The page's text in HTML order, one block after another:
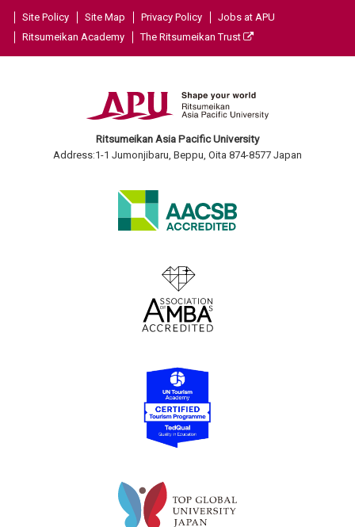
Site Policy Site Map Privacy Policy
Jobs at APU
Ritsumeikan Academy
The Ritsumeikan Trust
Ritsumeikan Asia Pacific University
Address:1-1 Jumonjibaru, Beppu, Oita 874-8577 Japan